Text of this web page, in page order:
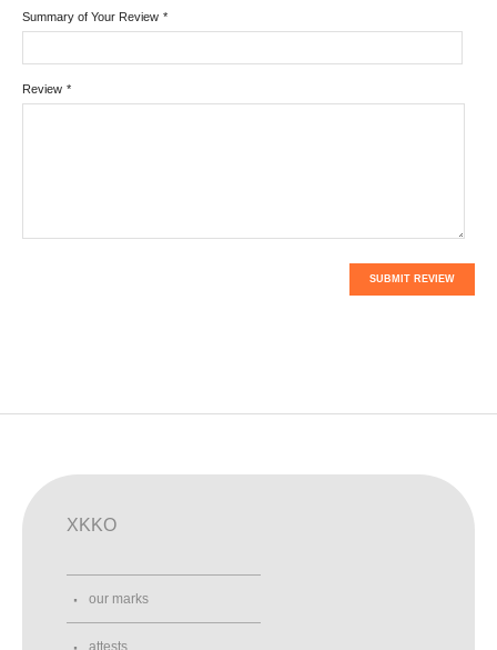
*
Summary of Your Review
*
Review
SUBMIT REVIEW
XKKO
our marks
attests